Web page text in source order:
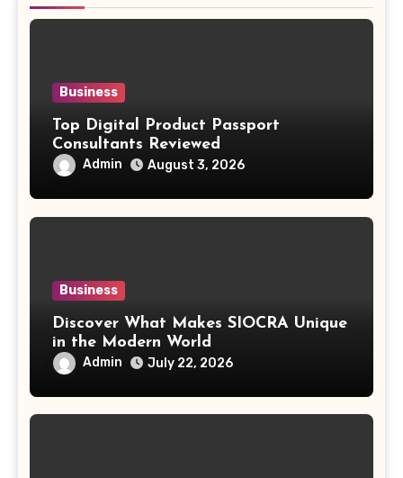
Business
Top Digital Product Passport
Consultants Reviewed
Admin August 3, 2026
Business
Discover What Makes SIOCRA Unique
in the Modern World
Admin July 22, 2026